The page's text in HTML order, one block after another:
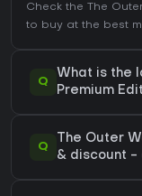
Check the The
to buy at the best
Q
What is the
Premium
Q
The Outer
& discount -